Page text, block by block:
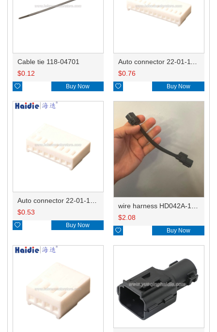
Cable tie 118-04701
$0.12
 Buy Now
$0.76
 Buy Now
$0.53
 Buy Now
wire harness HD042A-1-11+21 22AWG 15CM
$2.08
 Buy Now